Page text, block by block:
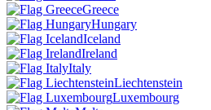
Greece
Hungary
Iceland
Ireland
Italy
Liechtenstein
Luxembourg